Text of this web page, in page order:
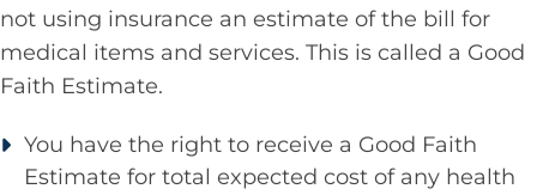
not using insurance an estimate of the bill for
medical items and services. This is called a Good
Faith Estimate.
You have the right to receive a Good Faith
Estimate for total expected cost of any health